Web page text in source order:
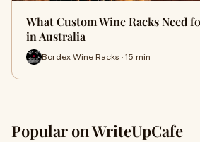
What Custom Wine Racks Need
in Australia
Bordex Wine Racks · 15 min
Popular on WriteUpCafe